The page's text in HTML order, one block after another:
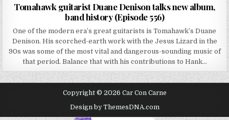
Tomahawk guitarist Duane Denison talks new album,
band history (Episode 556)
One of the modern era’s great guitarists is Tomahawk’s Duane
Denison. His scorched-earth work with the Jesus Lizard in the
90s was some of the most vital and dangerous-sounding music of
that period. Balance that with his contributions to Hank…
Copyright © 2026 Car Con Carne
Design by ThemesDNA.com